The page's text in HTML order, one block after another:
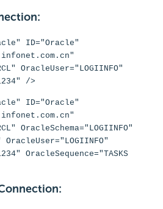
ID="Oracle"
OracleUser="LOGIINFO"
/>
ID="Oracle"
OracleSchema="LOGIINFO"
OracleSequence="TASKS